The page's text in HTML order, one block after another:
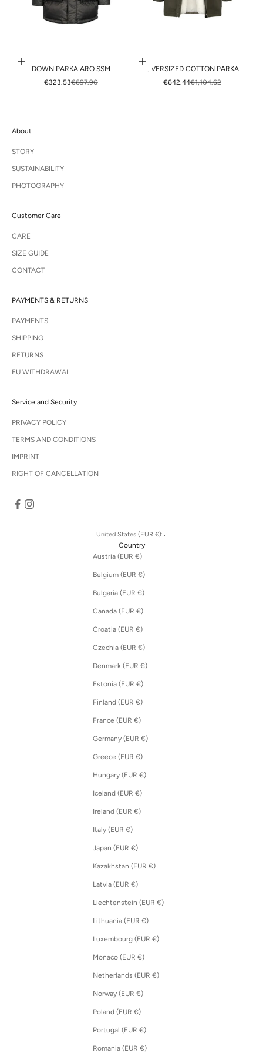
Choose options
DOWN PARKA ARO SSM
SALE PRICE
€323.53REGULAR PRICE
€697.90
Choose options
OVERSIZED COTTON PARKA
SALE PRICE
€642.44REGULAR PRICE
€1,104.62
About
STORY
SUSTAINABILITY
PHOTOGRAPHY
Customer Care
CARE
SIZE GUIDE
CONTACT
PAYMENTS & RETURNS
PAYMENTS
SHIPPING
RETURNS
EU WITHDRAWAL
Service and Security
PRIVACY POLICY
TERMS AND CONDITIONS
IMPRINT
RIGHT OF CANCELLATION
United States (EUR €)
Country
Austria (EUR €)
Belgium (EUR €)
Bulgaria (EUR €)
Canada (EUR €)
Croatia (EUR €)
Czechia (EUR €)
Denmark (EUR €)
Estonia (EUR €)
Finland (EUR €)
France (EUR €)
Germany (EUR €)
Greece (EUR €)
Hungary (EUR €)
Iceland (EUR €)
Ireland (EUR €)
Italy (EUR €)
Japan (EUR €)
Kazakhstan (EUR €)
Latvia (EUR €)
Liechtenstein (EUR €)
Lithuania (EUR €)
Luxembourg (EUR €)
Monaco (EUR €)
Netherlands (EUR €)
Norway (EUR €)
Poland (EUR €)
Portugal (EUR €)
Romania (EUR €)